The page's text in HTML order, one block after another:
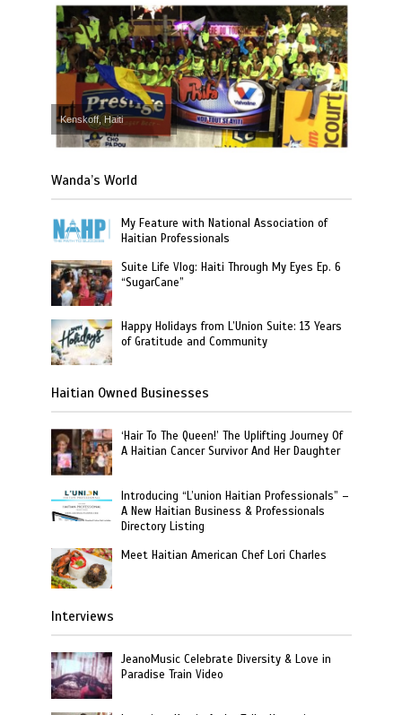
Kenskoff, Haiti
Wanda’s World
My Feature with National Association of
Haitian Professionals
Suite Life Vlog: Haiti Through My Eyes Ep. 6
“SugarCane”
Happy Holidays from L’Union Suite: 13 Years
of Gratitude and Community
Haitian Owned Businesses
‘Hair To The Queen!’ The Uplifting Journey Of
A Haitian Cancer Survivor And Her Daughter
Introducing “L’union Haitian Professionals” –
A New Haitian Business & Professionals
Directory Listing
Meet Haitian American Chef Lori Charles
Interviews
JeanoMusic Celebrate Diversity & Love in
Paradise Train Video